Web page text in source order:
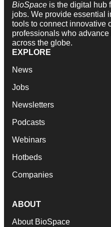
BioSpace is the digital hub
jobs. We provide essential
tools to connect innovative
professionals who
across the globe.
EXPLORE
News
Jobs
Newsletters
Podcasts
Webinars
Hotbeds
Companies
ABOUT
About BioSpace